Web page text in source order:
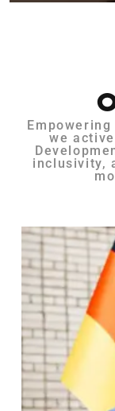
we
inclusivity,